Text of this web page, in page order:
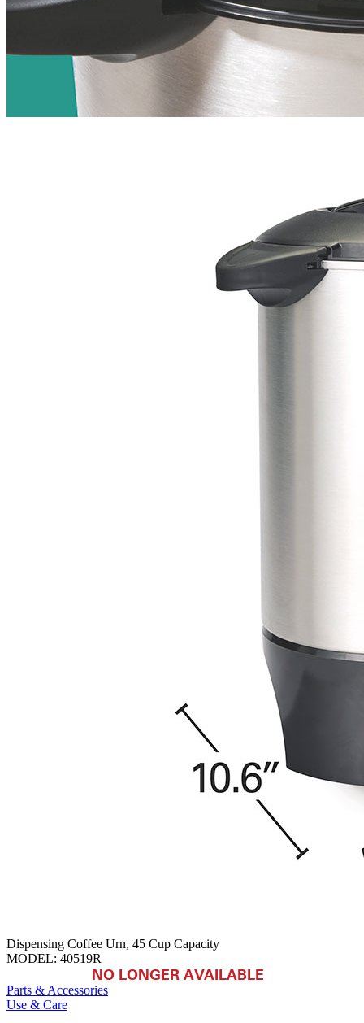
Dispensing Coffee Urn, 45 Cup Capacity
MODEL: 40519R
NO LONGER AVAILABLE
Parts & Accessories
Use & Care